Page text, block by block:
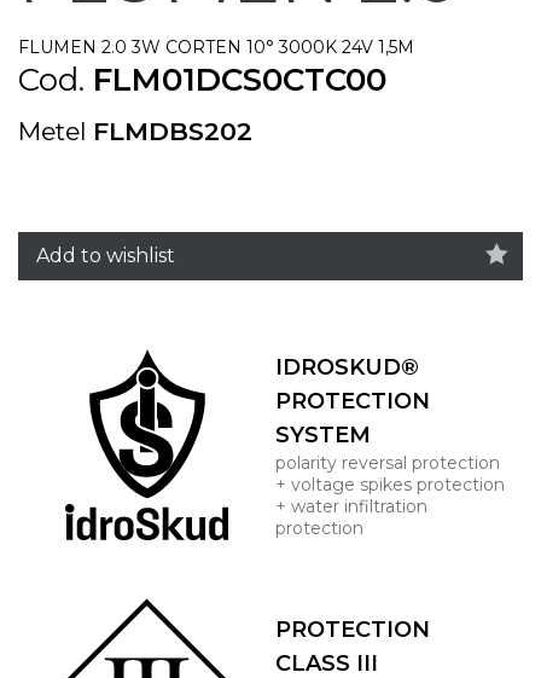
FLUMEN 2.0 3W CORTEN 10° 3000K 24V 1,5M
Cod. FLM01DCS0CTC00
Metel FLMDBS202
Add to wishlist
IDROSKUD®
PROTECTION
SYSTEM
polarity reversal protection
+ voltage spikes protection
+ water infiltration
protection
PROTECTION
CLASS III